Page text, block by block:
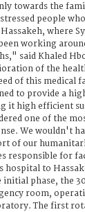
towards the
people
where
working
said Khaled
of the
of this medical
to provide a
it high efficient
one of the
We wouldn't
of our
responsible for
hospital to
initial phase, the
room,
The first